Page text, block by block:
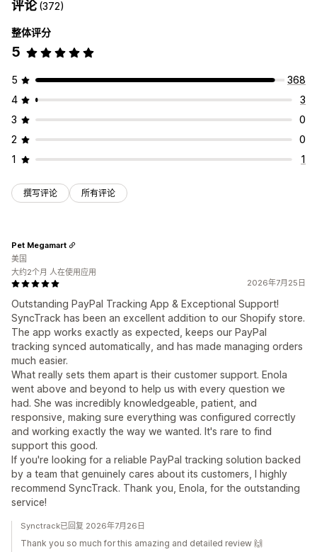
评论(372)
整体评分
5
5
368
4
3
3
0
2
0
1
1
撰写评论 所有评论
2026年7月25日
Outstanding PayPal Tracking App & Exceptional Support!
SyncTrack has been an excellent addition to our Shopify store.
The app works exactly as expected, keeps our PayPal
tracking synced automatically, and has made managing orders
much easier.
What really sets them apart is their customer support. Enola
went above and beyond to help us with every question we
had. She was incredibly knowledgeable, patient, and
responsive, making sure everything was configured correctly
and working exactly the way we wanted. It's rare to find
support this good.
If you're looking for a reliable PayPal tracking solution backed
by a team that genuinely cares about its customers, I highly
recommend SyncTrack. Thank you, Enola, for the outstanding
service!
Pet Megamart
美国
大约2个月 人在使用应用
Synctrack已回复 2026年7月26日
Thank you so much for this amazing and detailed review 🙌